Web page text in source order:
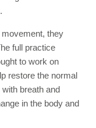
they
full practice
to work on
restore the normal
breath and
in the body and